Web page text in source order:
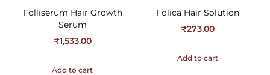
Folliserum Hair Growth
Serum
₹1,533.00
Add to cart
Folica Hair Solution
₹273.00
Add to cart